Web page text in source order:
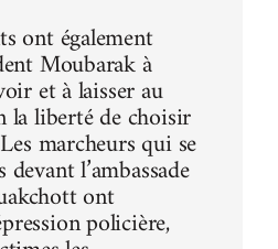
ont également
Moubarak à
et à laisser au
la liberté de choisir
marcheurs qui se
l’ambassade
ont
policière,